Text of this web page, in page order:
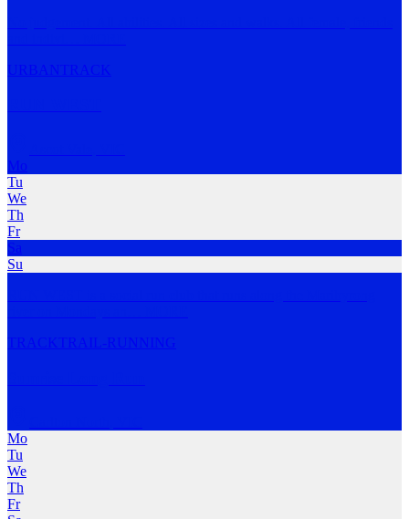
URBAN TRACK
Mo
Tu
We
Th
Fr
Sa
Su
TRACK TRAIL-RUNNING
Mo
Tu
We
Th
Fr